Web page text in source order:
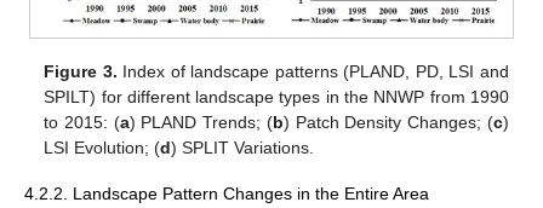
Figure 3. Index of landscape patterns (PLAND, PD, LSI and
SPILT) for different landscape types in the NNWP from 1990
to 2015: (a) PLAND Trends; (b) Patch Density Changes; (c)
LSI Evolution; (d) SPLIT Variations.
4.2.2. Landscape Pattern Changes in the Entire Area